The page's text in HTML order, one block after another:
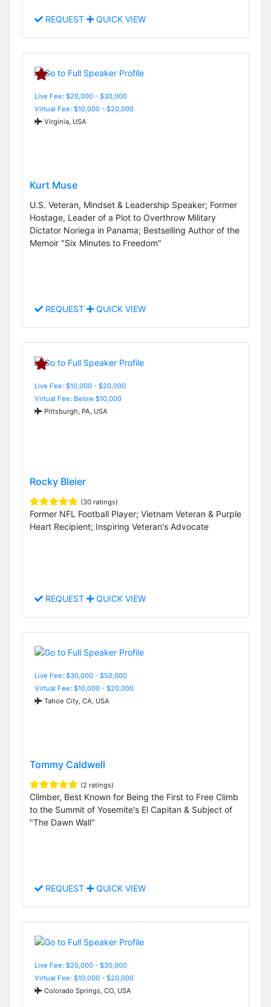
REQUEST QUICK VIEW
Live Fee: $20,000 - $30,000
Virtual Fee: $10,000 - $20,000
Virginia, USA
Kurt Muse
U.S. Veteran, Mindset & Leadership Speaker; Former
Hostage, Leader of a Plot to Overthrow Military
Dictator Noriega in Panama; Bestselling Author of the
Memoir "Six Minutes to Freedom"
REQUEST QUICK VIEW
Live Fee: $10,000 - $20,000
Virtual Fee: Below $10,000
Pittsburgh, PA, USA
Rocky Bleier
(30 ratings)
Former NFL Football Player; Vietnam Veteran & Purple
Heart Recipient; Inspiring Veteran's Advocate
REQUEST QUICK VIEW
Live Fee: $30,000 - $50,000
Virtual Fee: $10,000 - $20,000
Tahoe City, CA, USA
Tommy Caldwell
(2 ratings)
Climber, Best Known for Being the First to Free Climb
to the Summit of Yosemite's El Capitan & Subject of
"The Dawn Wall"
REQUEST QUICK VIEW
Live Fee: $20,000 - $30,000
Virtual Fee: $10,000 - $20,000
Colorado Springs, CO, USA